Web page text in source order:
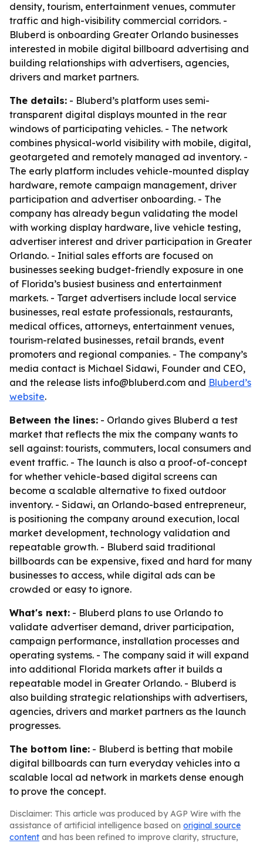
density, tourism, entertainment venues, commuter
traffic and high-visibility commercial corridors. -
Bluberd is onboarding Greater Orlando businesses
interested in mobile digital billboard advertising and
building relationships with advertisers, agencies,
drivers and market partners.
The details: - Bluberd’s platform uses semi-
transparent digital displays mounted in the rear
windows of participating vehicles. - The network
combines physical-world visibility with mobile, digital,
geotargeted and remotely managed ad inventory. -
The early platform includes vehicle-mounted display
hardware, remote campaign management, driver
participation and advertiser onboarding. - The
company has already begun validating the model
with working display hardware, live vehicle testing,
advertiser interest and driver participation in Greater
Orlando. - Initial sales efforts are focused on
businesses seeking budget-friendly exposure in one
of Florida’s busiest business and entertainment
markets. - Target advertisers include local service
businesses, real estate professionals, restaurants,
medical offices, attorneys, entertainment venues,
tourism-related businesses, retail brands, event
promoters and regional companies. - The company’s
media contact is Michael Sidawi, Founder and CEO,
and the release lists info@bluberd.com and Bluberd’s
website.
Between the lines: - Orlando gives Bluberd a test
market that reflects the mix the company wants to
sell against: tourists, commuters, local consumers and
event traffic. - The launch is also a proof-of-concept
for whether vehicle-based digital screens can
become a scalable alternative to fixed outdoor
inventory. - Sidawi, an Orlando-based entrepreneur,
is positioning the company around execution, local
market development, technology validation and
repeatable growth. - Bluberd said traditional
billboards can be expensive, fixed and hard for many
businesses to access, while digital ads can be
crowded or easy to ignore.
What's next: - Bluberd plans to use Orlando to
validate advertiser demand, driver participation,
campaign performance, installation processes and
operating systems. - The company said it will expand
into additional Florida markets after it builds a
repeatable model in Greater Orlando. - Bluberd is
also building strategic relationships with advertisers,
agencies, drivers and market partners as the launch
progresses.
The bottom line: - Bluberd is betting that mobile
digital billboards can turn everyday vehicles into a
scalable local ad network in markets dense enough
to prove the concept.
Disclaimer: This article was produced by AGP Wire with the
assistance of artificial intelligence based on original source
content and has been refined to improve clarity, structure,